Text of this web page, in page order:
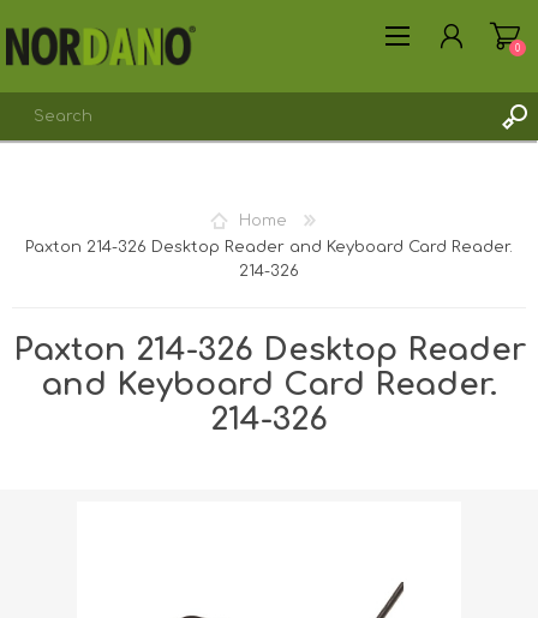
0
Home
Paxton 214-326 Desktop Reader and Keyboard Card Reader.
214-326
Paxton 214-326 Desktop Reader
and Keyboard Card Reader.
214-326